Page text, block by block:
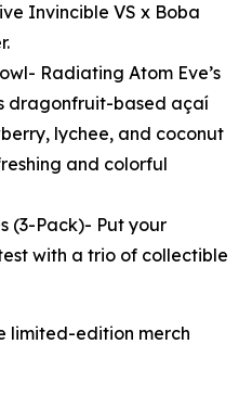
Invincible VS x Boba
Radiating Atom Eve’s
dragonfruit-based açaí
lychee, and coconut
and colorful
(3-Pack)- Put your
with a trio of collectible
limited-edition merch